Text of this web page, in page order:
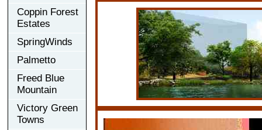
Coppin Forest
Estates
SpringWinds
Palmetto
Freed Blue
Mountain
Victory Green
Towns